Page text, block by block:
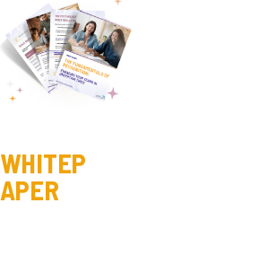
WHITEP
APER